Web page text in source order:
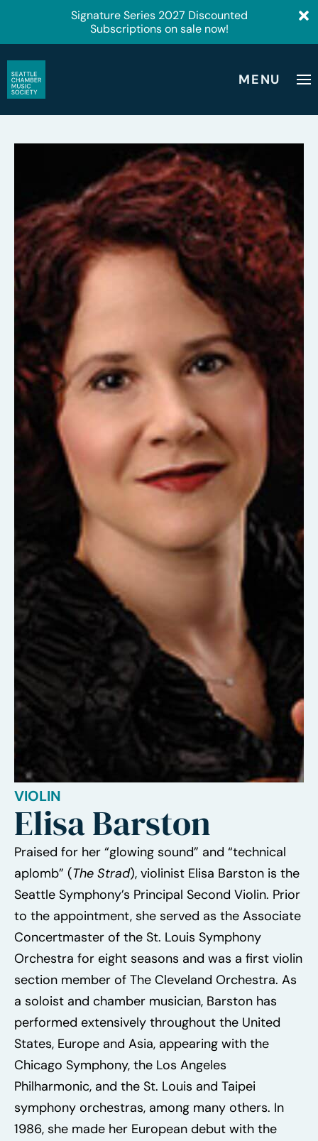
Signature Series 2027 Discounted
Subscriptions on sale now!
MENU
VIOLIN
Elisa Barston
Praised for her “glowing sound” and “technical
aplomb” (The Strad), violinist Elisa Barston is the
Seattle Symphony’s Principal Second Violin. Prior
to the appointment, she served as the Associate
Concertmaster of the St. Louis Symphony
Orchestra for eight seasons and was a first violin
section member of The Cleveland Orchestra. As
a soloist and chamber musician, Barston has
performed extensively throughout the United
States, Europe and Asia, appearing with the
Chicago Symphony, the Los Angeles
Philharmonic, and the St. Louis and Taipei
symphony orchestras, among many others. In
1986, she made her European debut with the